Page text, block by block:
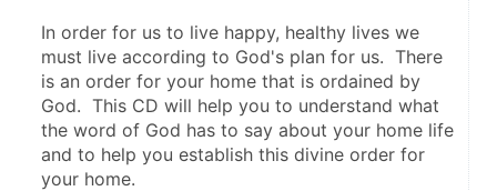
In order for us to live happy, healthy lives we
must live according to God's plan for us.  There
is an order for your home that is ordained by
God.  This CD will help you to understand what
the word of God has to say about your home life
and to help you establish this divine order for
your home.